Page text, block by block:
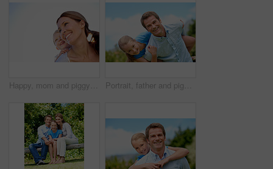
Happy, mom and piggyback with child or blue sky for family time, outdoor holiday or vacation together. Mother, kid or son with smile, hug or embrace for back ride, childhood or fun weekend on space Portrait, father and piggyback with girl, happiness and support with break, bonding together and holiday. Smile, man or embrace with child, family or playful activity with vacation, parent and love